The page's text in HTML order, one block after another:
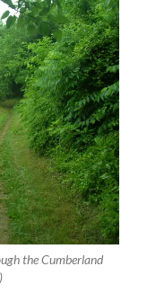
the Cumberland